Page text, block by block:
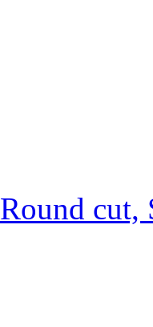
Round cut,